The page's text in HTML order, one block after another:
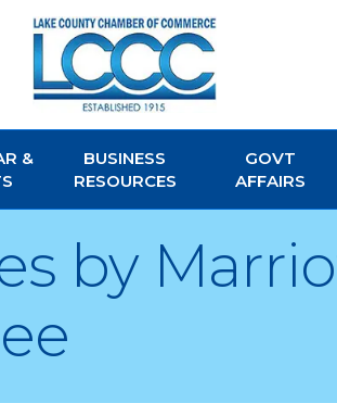
&
BUSINESS
RESOURCES
GOVT
AFFAIRS
by